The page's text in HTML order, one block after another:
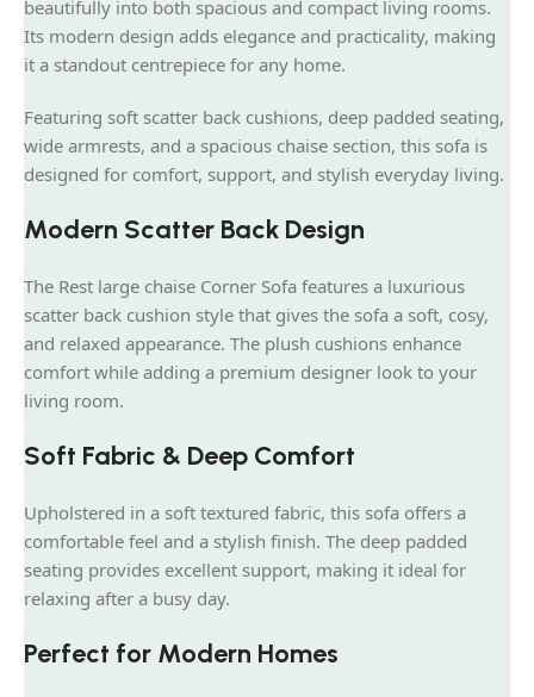
beautifully into both spacious and compact living rooms.
Its modern design adds elegance and practicality, making
it a standout centrepiece for any home.
Featuring soft scatter back cushions, deep padded seating,
wide armrests, and a spacious chaise section, this sofa is
designed for comfort, support, and stylish everyday living.
Modern Scatter Back Design
The Rest large chaise Corner Sofa features a luxurious
scatter back cushion style that gives the sofa a soft, cosy,
and relaxed appearance. The plush cushions enhance
comfort while adding a premium designer look to your
living room.
Soft Fabric & Deep Comfort
Upholstered in a soft textured fabric, this sofa offers a
comfortable feel and a stylish finish. The deep padded
seating provides excellent support, making it ideal for
relaxing after a busy day.
Perfect for Modern Homes